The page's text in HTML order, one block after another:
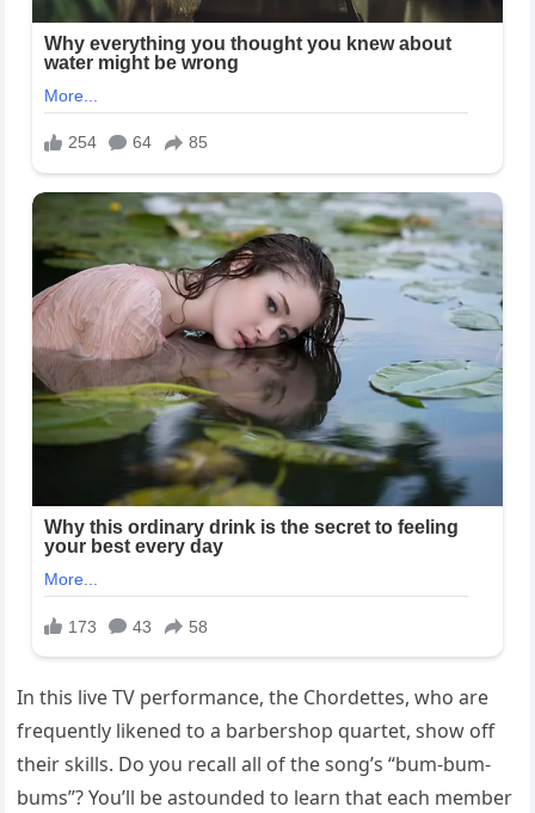
In this live TV performance, the Chordettes, who are
frequently likened to a barbershop quartet, show off
their skills. Do you recall all of the song’s “bum-bum-
bums”? You’ll be astounded to learn that each member